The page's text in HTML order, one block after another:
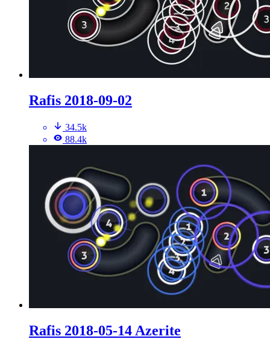
Rafis 2018-09-02
34.5k
88.4k
Rafis 2018-05-14 Azerite